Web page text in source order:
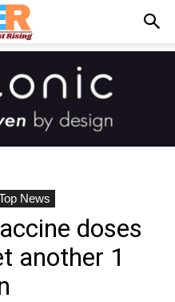
News
doses
another 1